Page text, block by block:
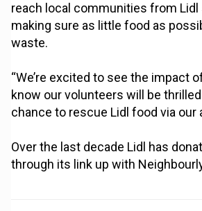
reach local communities from Lidl
making sure as little food as
waste.
“We’re excited to see the impact
know our volunteers will be
chance to rescue Lidl food via our
Over the last decade Lidl has
through its link up with